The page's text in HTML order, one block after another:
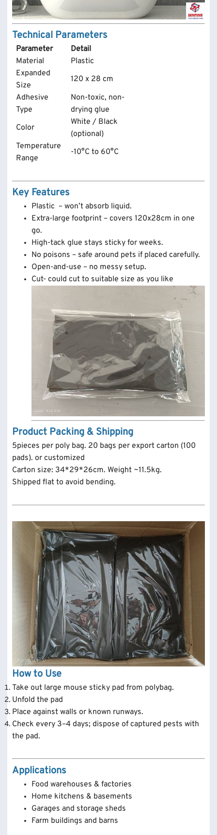
Technical Parameters
Parameter
Detail
Material
Plastic
Expanded
Size
120 x 28 cm
Adhesive
Type
Non-toxic, non-
drying glue
Color
White / Black
(optional)
Temperature
Range
-10°C to 60°C
Key Features
Plastic – won’t absorb liquid.
Extra-large footprint – covers 120x28cm in one
go.
High-tack glue stays sticky for weeks.
No poisons – safe around pets if placed carefully.
Open-and-use – no messy setup.
Cut- could cut to suitable size as you like
Product Packing & Shipping
5pieces per poly bag. 20 bags per export carton (100
pads). or customized
Carton size: 34*29*26cm. Weight ~11.5kg.
Shipped flat to avoid bending.
How to Use
Take out large mouse sticky pad from polybag.
Unfold the pad
Place against walls or known runways.
Check every 3–4 days; dispose of captured pests with
the pad.
Applications
Food warehouses & factories
Home kitchens & basements
Garages and storage sheds
Farm buildings and barns